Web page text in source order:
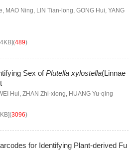
, MAO Ning, LIN Tian-long, GONG Hui, YANG
](489)
Sex ofPlutella xylostella(Linnae
Hui, ZHAN Zhi-xiong, HUANG Yu-qing
](3096)
for Identifying Plant-derived Fu